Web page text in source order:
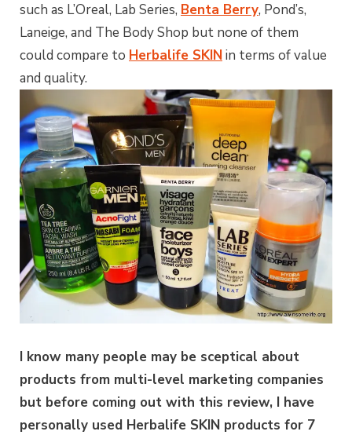
such as L’Oreal, Lab Series, Benta Berry, Pond’s,
Laneige, and The Body Shop but none of them
could compare to Herbalife SKINin terms of value
and quality.
I know many people may be sceptical about
products from multi-level marketing companies
but before coming out with this review, I have
personally used Herbalife SKIN products for 7